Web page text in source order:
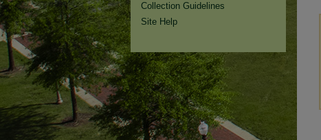
Collection Guidelines
Site Help